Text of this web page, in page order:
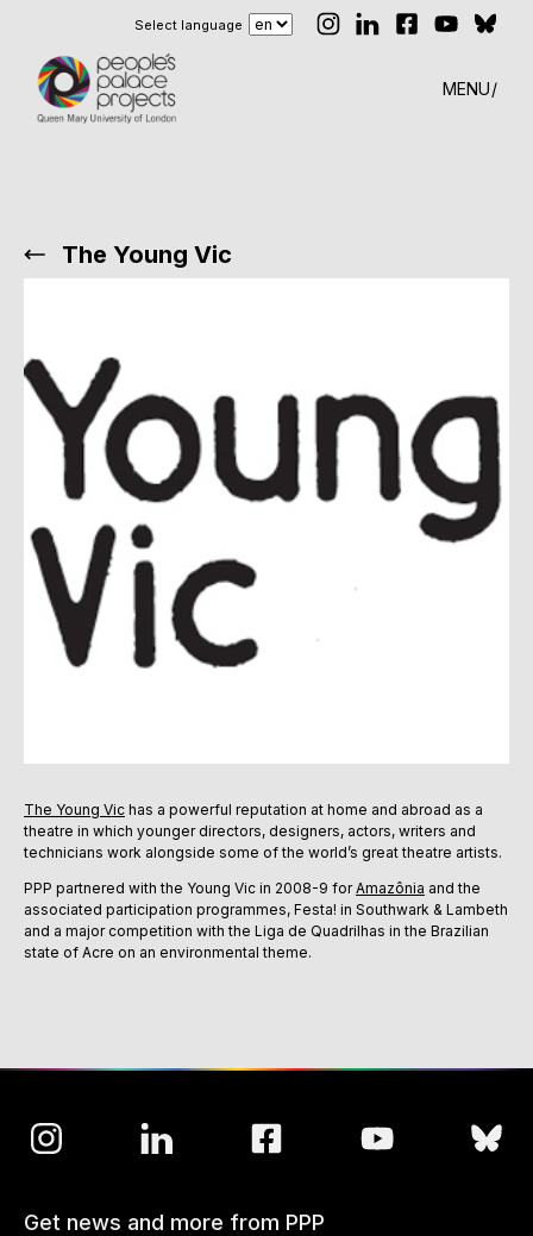
Select language
MENU
The Young Vic
The Young Vic has a powerful reputation at home and abroad as a
theatre in which younger directors, designers, actors, writers and
technicians work alongside some of the world’s great theatre artists.
PPP partnered with the Young Vic in 2008-9 forAmazônia and the
associated participation programmes, Festa! in Southwark & Lambeth
and a major competition with the Liga de Quadrilhas in the Brazilian
state of Acre on an environmental theme.
Get news and more from PPP